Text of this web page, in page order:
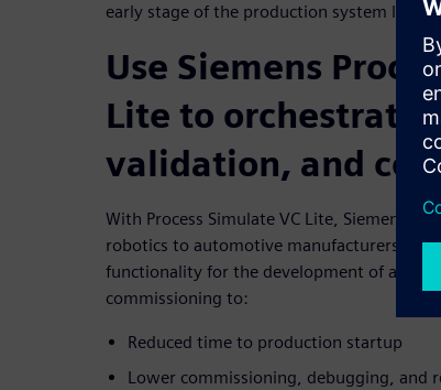
early stage of the production system
Use Siemens
Lite to orchestrate
validation, and
With Process Simulate VC Lite, Siemens
robotics to automotive manufacturers
functionality for the development of a
commissioning to:
Reduced time to production startup
Lower commissioning, debugging, and